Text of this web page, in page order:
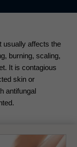
usually affects the
burning, scaling,
It is contagious
skin or
antifungal